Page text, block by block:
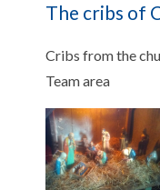
The cribs of
Cribs from the
Team area